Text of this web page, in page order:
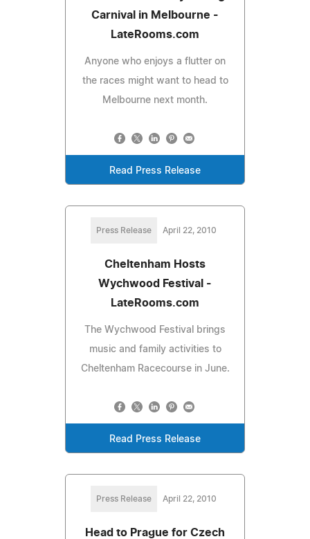
Carnival in Melbourne -
LateRooms.com
Anyone who enjoys a flutter on
the races might want to head to
Melbourne next month.
Read Press Release
Press Release April 22, 2010
Cheltenham Hosts
Wychwood Festival -
LateRooms.com
The Wychwood Festival brings
music and family activities to
Cheltenham Racecourse in June.
Read Press Release
Press Release April 22, 2010
Head to Prague for Czech